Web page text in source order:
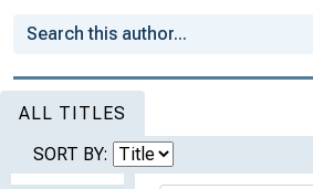
ALL TITLES
SORT BY: